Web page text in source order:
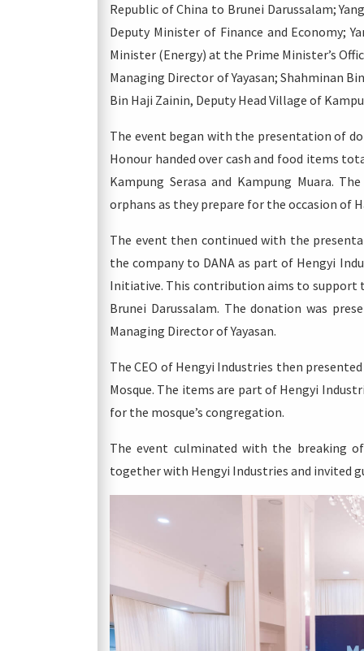
Republic of China to Brunei Darussalam;
Deputy Minister of Finance and Economy;
Minister (Energy) at the Prime Minister’s
Managing Director of Yayasan; Shahminan
Bin Haji Zainin, Deputy Head Village of
The event began with the presentation of
Honour handed over cash and food items
Kampung Serasa and Kampung Muara.
orphans as they prepare for the occasion of
The event then continued with the
the company to DANA as part of Hengyi
Initiative. This contribution aims to support
Brunei Darussalam. The donation was
Managing Director of Yayasan.
The CEO of Hengyi Industries then
Mosque. The items are part of Hengyi
for the mosque’s congregation.
The event culminated with the breaking
together with Hengyi Industries and invited